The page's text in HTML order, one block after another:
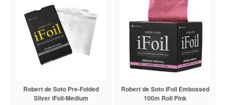
Robert de Soto Pre-Folded
Silver iFoil-Medium
Robert de Soto iFoil Embossed
100m Roll Pink